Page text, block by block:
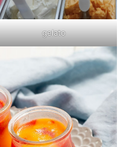
gelato